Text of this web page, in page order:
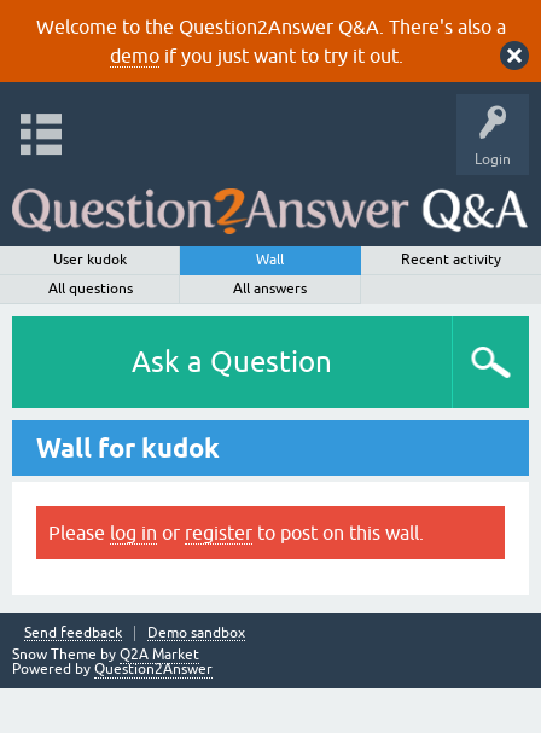
Welcome to the Question2Answer Q&A. There's also a
demoif you just want to try it out.
Login
User kudok Wall
Recent activity
All questions
All answers
Ask a Question
Wall for kudok
Please log in or register to post on this wall.
Send feedback
Demo sandbox
Snow Theme by Q2A Market
Powered by Question2Answer